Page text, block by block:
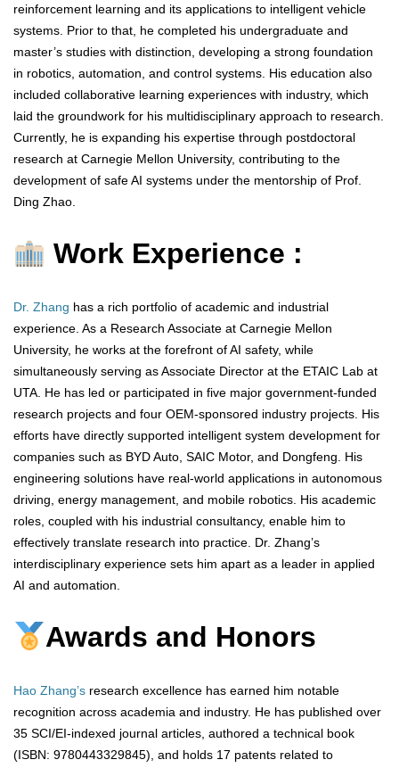
reinforcement learning and its applications to intelligent vehicle
systems. Prior to that, he completed his undergraduate and
master’s studies with distinction, developing a strong foundation
in robotics, automation, and control systems. His education also
included collaborative learning experiences with industry, which
laid the groundwork for his multidisciplinary approach to research.
Currently, he is expanding his expertise through postdoctoral
research at Carnegie Mellon University, contributing to the
development of safe AI systems under the mentorship of Prof.
Ding Zhao.
Work Experience :
Dr. Zhang has a rich portfolio of academic and industrial
experience. As a Research Associate at Carnegie Mellon
University, he works at the forefront of AI safety, while
simultaneously serving as Associate Director at the ETAIC Lab at
UTA. He has led or participated in five major government-funded
research projects and four OEM-sponsored industry projects. His
efforts have directly supported intelligent system development for
companies such as BYD Auto, SAIC Motor, and Dongfeng. His
engineering solutions have real-world applications in autonomous
driving, energy management, and mobile robotics. His academic
roles, coupled with his industrial consultancy, enable him to
effectively translate research into practice. Dr. Zhang’s
interdisciplinary experience sets him apart as a leader in applied
AI and automation.
Awards and Honors
Hao Zhang’s research excellence has earned him notable
recognition across academia and industry. He has published over
35 SCI/EI-indexed journal articles, authored a technical book
(ISBN: 9780443329845), and holds 17 patents related to